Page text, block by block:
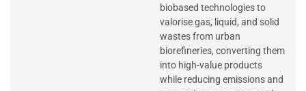
biobased technologies to
valorise gas, liquid, and solid
wastes from urban
biorefineries, converting them
into high-value products
while reducing emissions and